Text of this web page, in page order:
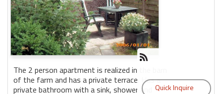
"Against
The
Wind"
Beach
Front
Condo,
Great
Rates
The 2 person apartment is realized in the barn
of the farm and has a private terrace. Has a
private bathroom with a sink, shower and